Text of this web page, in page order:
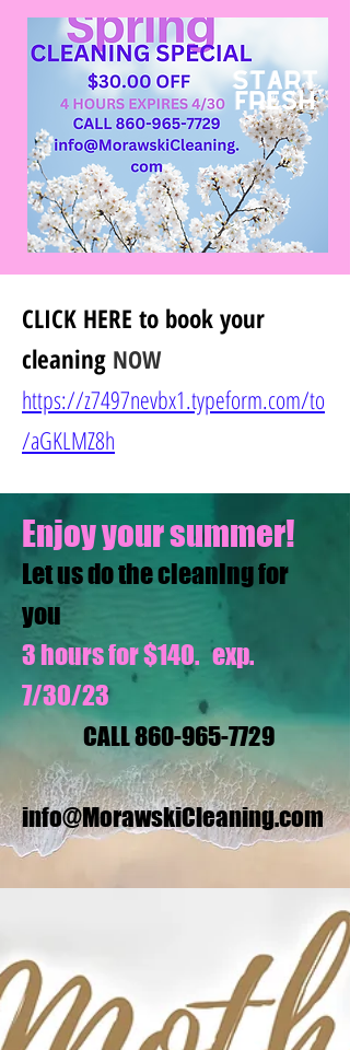
CLICK HERE to book your
cleaning NOW
https://z7497nevbx1.typeform.com/to
/aGKLMZ8h
Enjoy your summer!
Let us do the cleaning for
you
3 hours for $140. exp.
7/30/23
CALL860-965-7729
info@MorawskiCleaning.com